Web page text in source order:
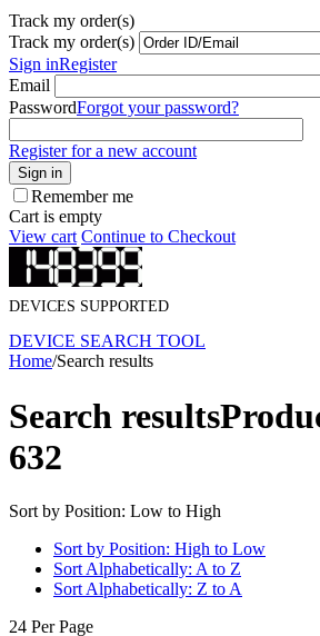
Track my order(s)
Track my order(s)
Sign inRegister
Email
PasswordForgot your password?
Register for a new account
Sign in
Remember me
Cart is empty
View cart Continue to Checkout
DEVICES SUPPORTED
DEVICE SEARCH TOOL
Home/Search results
Search results
632
Sort by Position: Low to High
Sort by Position: High to Low
Sort Alphabetically: A to Z
Sort Alphabetically: Z to A
24 Per Page